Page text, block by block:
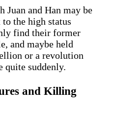
Juan and Han may be
the high status
find their former
and maybe held
or a revolution
quite suddenly.
and Killing